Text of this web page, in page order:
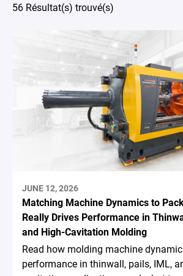
56 Résultat(s) trouvé(s)
JUNE 12, 2026
Matching Machine Dynamics to
Really Drives Performance in
and High-Cavitation Molding
Read how molding machine
performance in thinwall, pails, IML,